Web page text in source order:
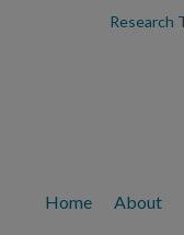
Research
Home About